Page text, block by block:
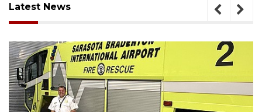
Latest News